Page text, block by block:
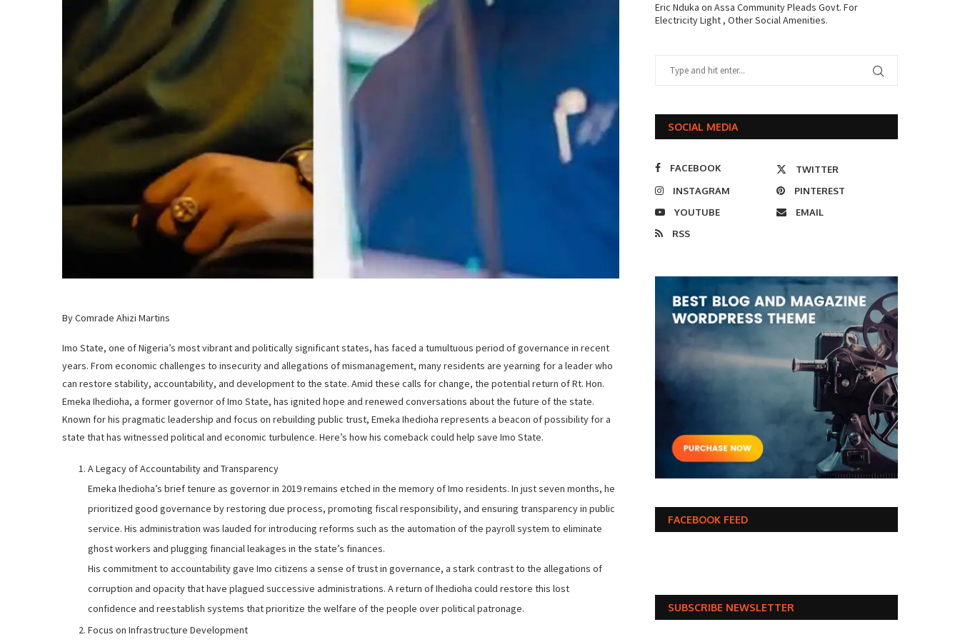
By Comrade Ahizi Martins
Imo State, one of Nigeria’s most vibrant and politically significant states, has faced a tumultuous period of governance in recent
years. From economic challenges to insecurity and allegations of mismanagement, many residents are yearning for a leader who
can restore stability, accountability, and development to the state. Amid these calls for change, the potential return of Rt. Hon.
Emeka Ihedioha, a former governor of Imo State, has ignited hope and renewed conversations about the future of the state.
Known for his pragmatic leadership and focus on rebuilding public trust, Emeka Ihedioha represents a beacon of possibility for a
state that has witnessed political and economic turbulence. Here’s how his comeback could help save Imo State.
A Legacy of Accountability and Transparency
Emeka Ihedioha’s brief tenure as governor in 2019 remains etched in the memory of Imo residents. In just seven months, he
prioritized good governance by restoring due process, promoting fiscal responsibility, and ensuring transparency in public
service. His administration was lauded for introducing reforms such as the automation of the payroll system to eliminate
ghost workers and plugging financial leakages in the state’s finances.
His commitment to accountability gave Imo citizens a sense of trust in governance, a stark contrast to the allegations of
corruption and opacity that have plagued successive administrations. A return of Ihedioha could restore this lost
confidence and reestablish systems that prioritize the welfare of the people over political patronage.
Focus on Infrastructure Development
Eric Nduka on Assa Community Pleads Govt. For
Electricity Light , Other Social Amenities.
SOCIAL MEDIA
FACEBOOK
TWITTER
INSTAGRAM
PINTEREST
YOUTUBE
EMAIL
RSS
FACEBOOK FEED
SUBSCRIBE NEWSLETTER